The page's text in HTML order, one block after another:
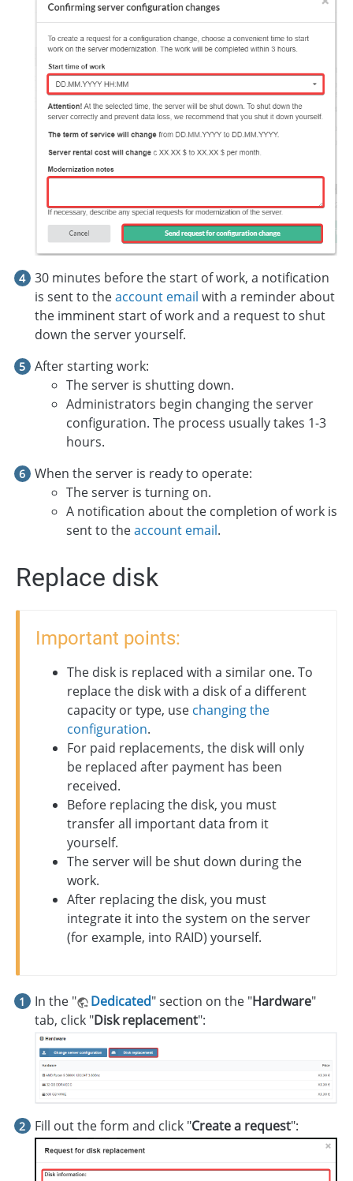
30 minutes before the start of work, a notification
is sent to theaccount email with a reminder about
the imminent start of work and a request to shut
down the server yourself.
After starting work:
The server is shutting down.
Administrators begin changing the server
configuration. The process usually takes 1-3
hours.
When the server is ready to operate:
The server is turning on.
A notification about the completion of work is
sent to theaccount email.
Replace disk
Important points:
The disk is replaced with a similar one. To
replace the disk with a disk of a different
capacity or type, use changing the
configuration.
For paid replacements, the disk will only
be replaced after payment has been
received.
Before replacing the disk, you must
transfer all important data from it
yourself.
The server will be shut down during the
work.
After replacing the disk, you must
integrate it into the system on the server
(for example, into RAID) yourself.
In the " Dedicated" section on the "Hardware"
tab, click "Disk replacement":
Fill out the form and click "Create a request":